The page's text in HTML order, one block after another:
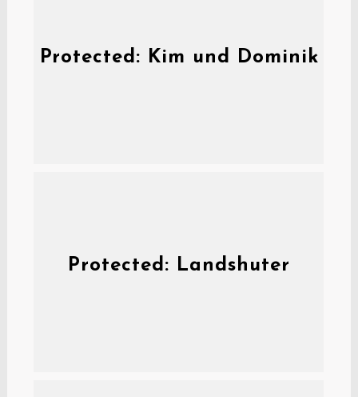
Protected: Kim und Dominik
Protected: Landshuter